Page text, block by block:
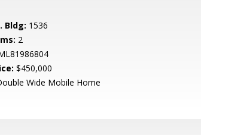
Bldg: 1536
2
$450,000
Wide Mobile Home